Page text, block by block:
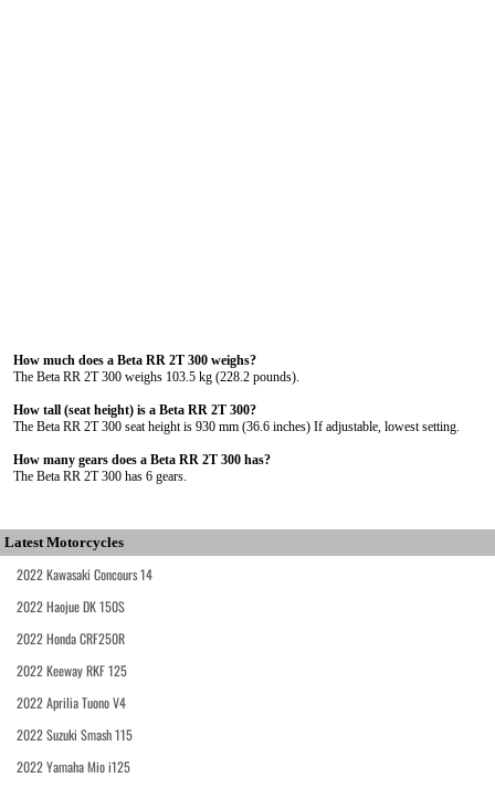
How much does a Beta RR 2T 300 weighs?
The Beta RR 2T 300 weighs 103.5 kg (228.2 pounds).
How tall (seat height) is a Beta RR 2T 300?
The Beta RR 2T 300 seat height is 930 mm (36.6 inches) If adjustable, lowest setting.
How many gears does a Beta RR 2T 300 has?
The Beta RR 2T 300 has 6 gears.
Latest Motorcycles
2022 Kawasaki Concours 14
2022 Haojue DK 150S
2022 Honda CRF250R
2022 Keeway RKF 125
2022 Aprilia Tuono V4
2022 Suzuki Smash 115
2022 Yamaha Mio i125